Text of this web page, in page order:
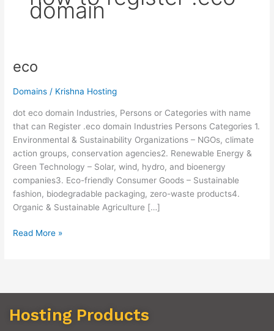
domain
eco
Domains / Krishna Hosting
dot eco domain Industries, Persons or Categories with name
that can Register .eco domain Industries Persons Categories 1.
Environmental & Sustainability Organizations – NGOs, climate
action groups, conservation agencies2. Renewable Energy &
Green Technology – Solar, wind, hydro, and bioenergy
companies3. Eco-friendly Consumer Goods – Sustainable
fashion, biodegradable packaging, zero-waste products4.
Organic & Sustainable Agriculture […]
eco
Read More »
Hosting Products